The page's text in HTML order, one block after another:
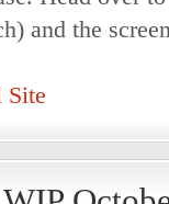
and the
Site